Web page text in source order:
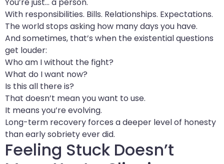
With responsibilities. Bills. Relationships. Expectations.
The world stops asking how many days you have.
And sometimes, that’s when the existential questions
get louder:
Who am I without the fight?
What do I want now?
Is this all there is?
That doesn’t mean you want to use.
It means you’re evolving.
Long-term recovery forces a deeper level of honesty
than early sobriety ever did.
Feeling Stuck Doesn’t